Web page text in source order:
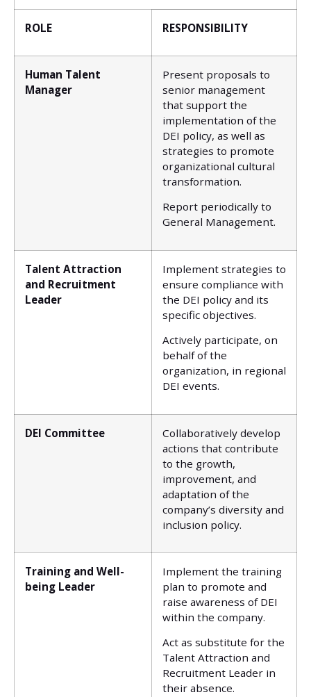
ROLE RESPONSIBILITY
Human Talent
Manager
Present proposals to
senior management
that support the
implementation of the
DEI policy, as well as
strategies to promote
organizational cultural
transformation.
Report periodically to
General Management.
Talent Attraction
and Recruitment
Leader
Implement strategies to
ensure compliance with
the DEI policy and its
specific objectives.
Actively participate, on
behalf of the
organization, in regional
DEI events.
DEI Committee
Collaboratively develop
actions that contribute
to the growth,
improvement, and
adaptation of the
company’s diversity and
inclusion policy.
Training and Well-
being Leader
Implement the training
plan to promote and
raise awareness of DEI
within the company.
Act as substitute for the
Talent Attraction and
Recruitment Leader in
their absence.